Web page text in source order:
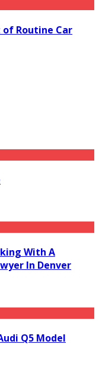
of Routine Car
With A
In Denver
Q5 Model